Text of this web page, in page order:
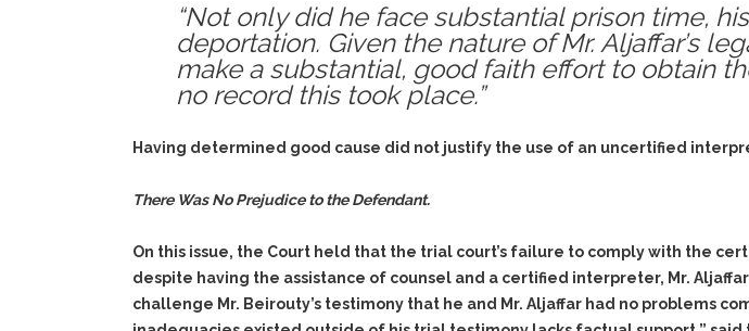
“Not only did he face substantial prison time,
deportation. Given the nature of Mr. Aljaffar’s
make a substantial, good faith effort to obtain
no record this took place.”
Having determined good cause did not justify the use of an uncertified
There Was No Prejudice to the Defendant.
On this issue, the Court held that the trial court’s failure to comply with the
despite having the assistance of counsel and a certified interpreter, Mr.
challenge Mr. Beirouty’s testimony that he and Mr. Aljaffar had no problems